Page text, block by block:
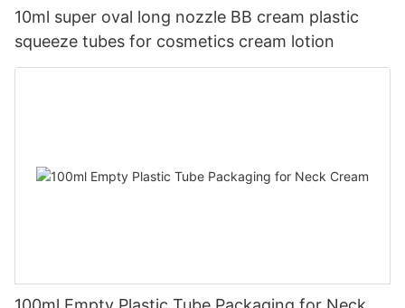
10ml super oval long nozzle BB cream plastic
squeeze tubes for cosmetics cream lotion